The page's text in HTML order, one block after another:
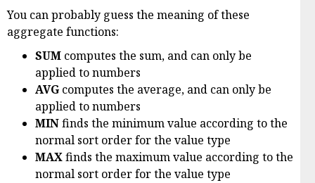
You can probably guess the meaning of these
aggregate functions:
SUM computes the sum, and can only be
applied to numbers
AVG computes the average, and can only be
applied to numbers
MINfinds the minimum value according to the
normal sort order for the value type
MAXfinds the maximum value according to the
normal sort order for the value type